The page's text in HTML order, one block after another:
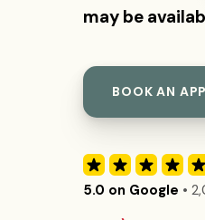
may be
BOOK AN
5.0 on Google •